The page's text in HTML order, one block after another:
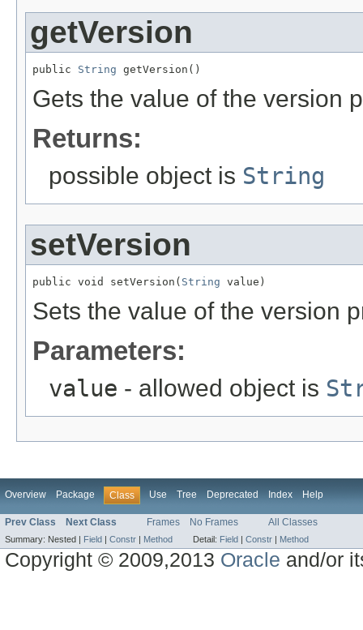
getVersion
public String getVersion()
Gets the value of the version
Returns:
possible object is String
setVersion
public void setVersion( String value)
Sets the value of the version
Parameters:
value - allowed object is
Overview Package Class Use Tree Deprecated Index Help
Prev Class Next Class Frames No Frames All Classes
Summary: Nested | Field | Constr | Method Detail: Field | Constr | Method
Copyright © 2009,2013 Oracle and/or